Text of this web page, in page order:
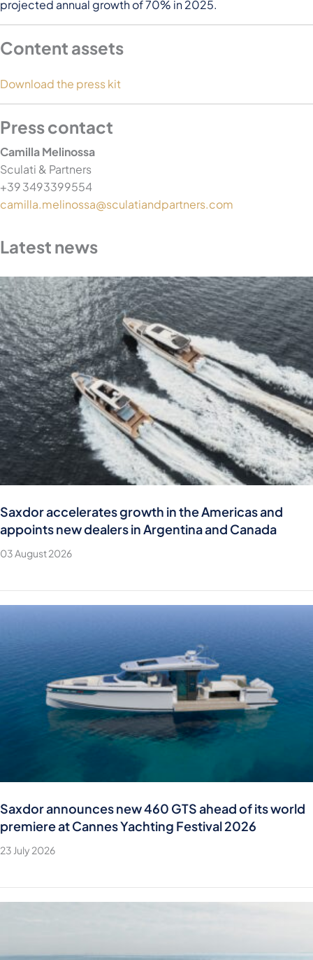
projected annual growth of 70% in 2025.
Content assets
Download the press kit
Press contact
Camilla Melinossa
Sculati & Partners
+39 3493399554
camilla.melinossa@sculatiandpartners.com
Latest news
Saxdor accelerates growth in the Americas and
appoints new dealers in Argentina and Canada
03 August 2026
Saxdor announces new 460 GTS ahead of its world
premiere at Cannes Yachting Festival 2026
23 July 2026